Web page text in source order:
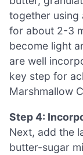
together using
for about 2-3
become light
are well
key step for
Marshmallow
Step 4:
Next, add the
butter-sugar